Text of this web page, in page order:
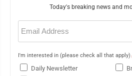
Today's breaking news and
Email
(Required)
I'm interested in (please check all that apply)
Daily Newsletter